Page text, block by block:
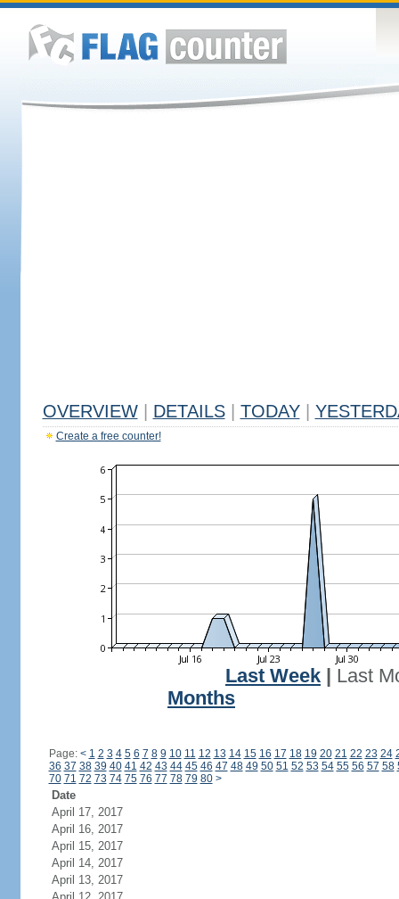
OVERVIEW DETAILS TODAY
Create a free counter!
Last Week
Last
Months
Page: < 1 2 3 4 5 6 7 8 9 10 11 12 13 14 15 16 17 18 19 20 21 22 23 24
36 37 38 39 40 41 42 43 44 45 46 47 48 49 50 51 52 53 54 55 56 57 58
70 71 72 73 74 75 76 77 78 79 80 >
Date
April 17, 2017
April 16, 2017
April 15, 2017
April 14, 2017
April 13, 2017